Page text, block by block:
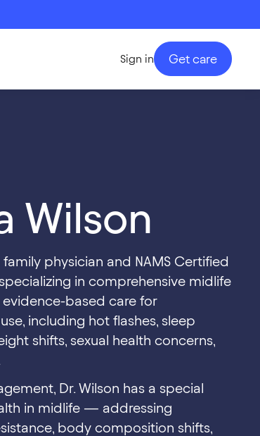
Sign in Get care
Wilson
physician and NAMS Certified
in comprehensive midlife
evidence-based care for
including hot flashes, sleep
shifts, sexual health concerns,
Dr. Wilson has a special
in midlife — addressing
body composition shifts,